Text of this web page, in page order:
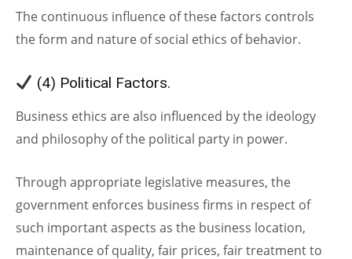
The continuous influence of these factors controls
the form and nature of social ethics of behavior.
(4) Political Factors.
Business ethics are also influenced by the ideology
and philosophy of the political party in power.
Through appropriate legislative measures, the
government enforces business firms in respect of
such important aspects as the business location,
maintenance of quality, fair prices, fair treatment to